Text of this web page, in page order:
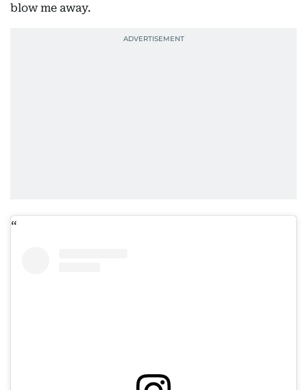
blow me away.